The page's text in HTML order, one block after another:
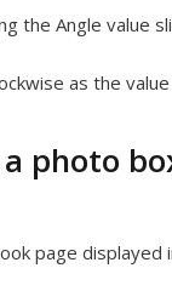
the Angle value
as the
photo
page displayed